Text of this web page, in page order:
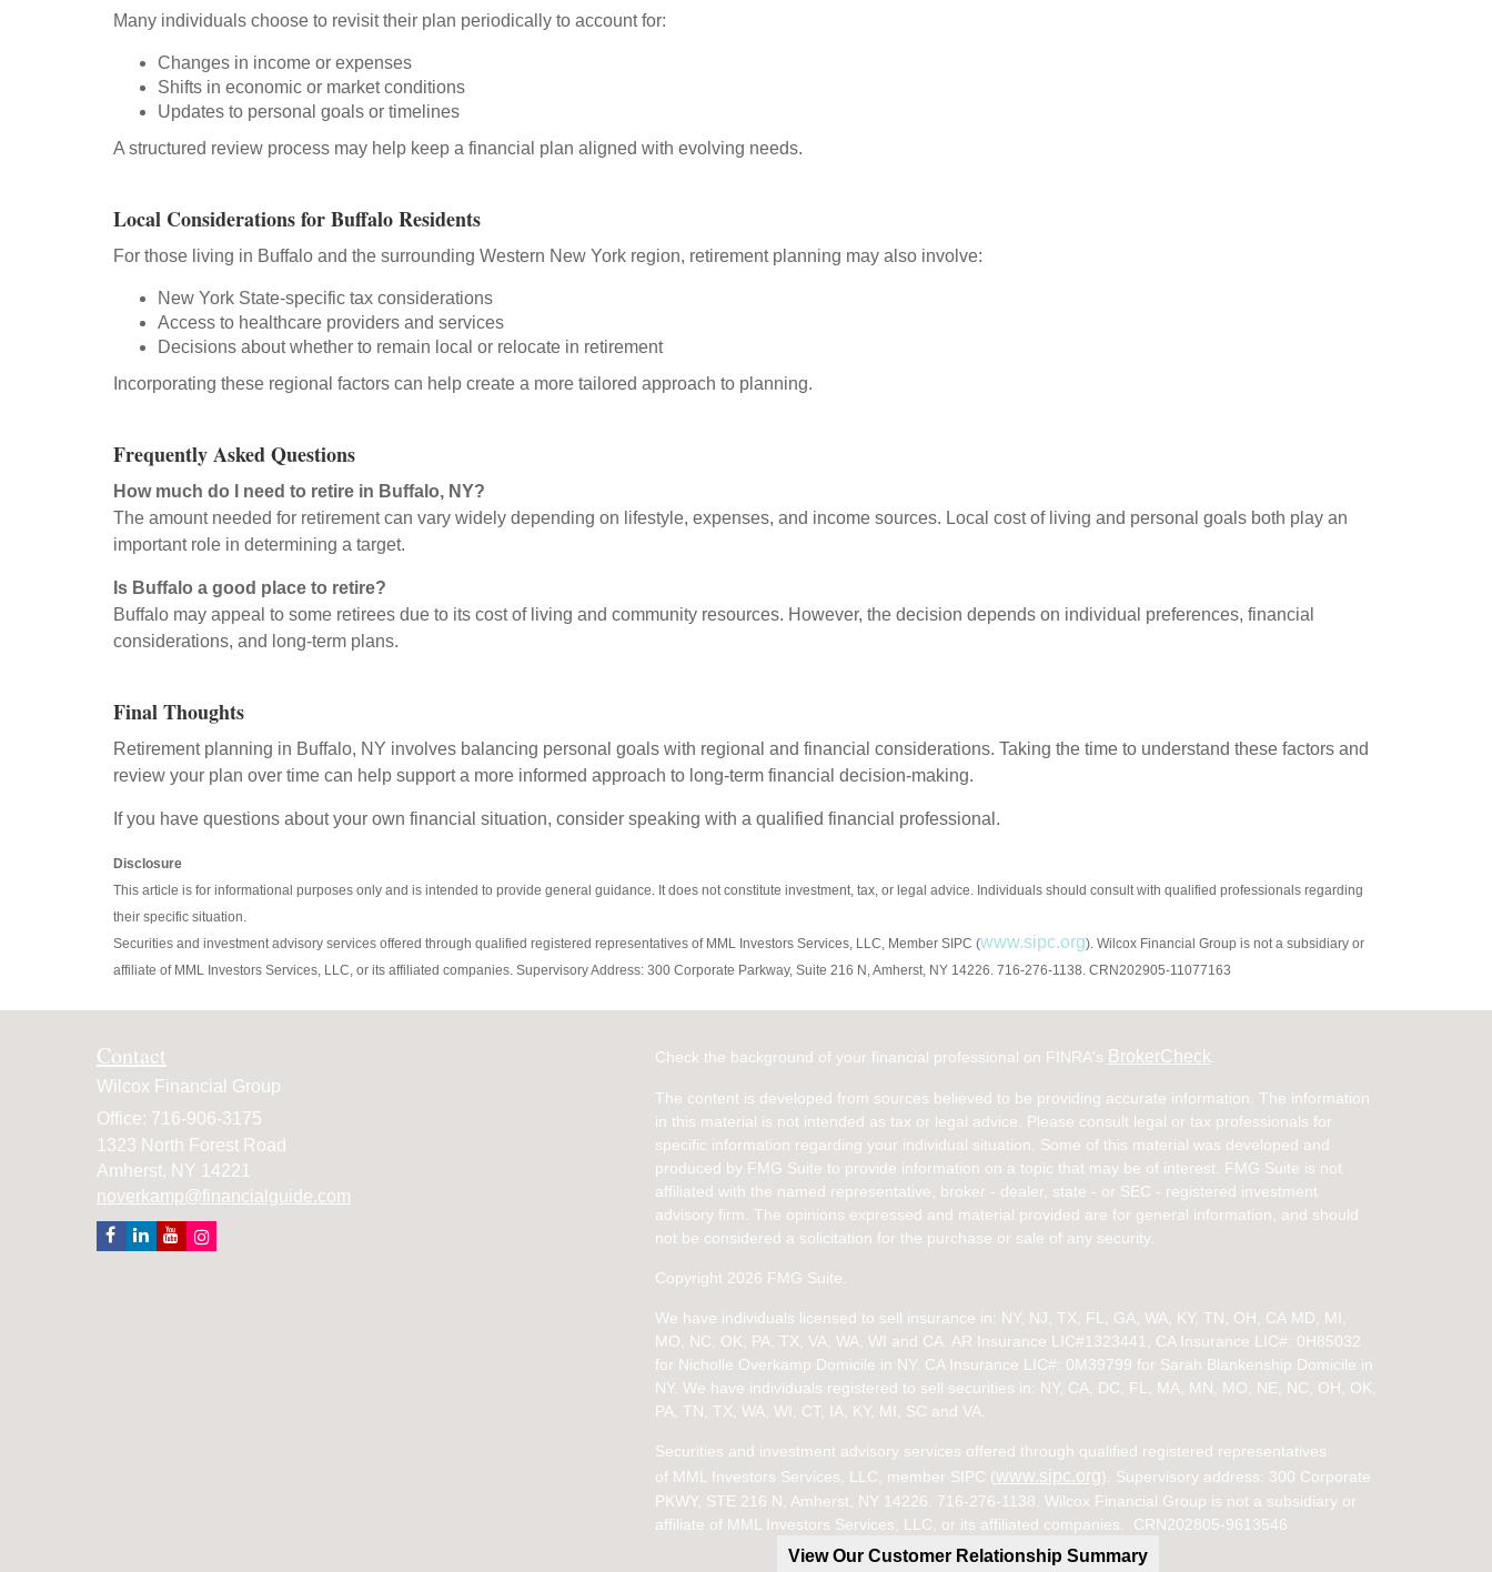
View Our Customer Relationship Summary
Many individuals choose to revisit their plan periodically to account for:
Changes in income or expenses
Shifts in economic or market conditions
Updates to personal goals or timelines
A structured review process may help keep a financial plan aligned with evolving needs.
Local Considerations for Buffalo Residents
For those living in Buffalo and the surrounding Western New York region, retirement planning may also involve:
New York State-specific tax considerations
Access to healthcare providers and services
Decisions about whether to remain local or relocate in retirement
Incorporating these regional factors can help create a more tailored approach to planning.
Frequently Asked Questions
How much do I need to retire in Buffalo, NY?
The amount needed for retirement can vary widely depending on lifestyle, expenses, and income sources. Local cost of living and personal goals both play an
important role in determining a target.
Is Buffalo a good place to retire?
Buffalo may appeal to some retirees due to its cost of living and community resources. However, the decision depends on individual preferences, financial
considerations, and long-term plans.
Final Thoughts
Retirement planning in Buffalo, NY involves balancing personal goals with regional and financial considerations. Taking the time to understand these factors and
review your plan over time can help support a more informed approach to long-term financial decision-making.
If you have questions about your own financial situation, consider speaking with a qualified financial professional.
Disclosure
This article is for informational purposes only and is intended to provide general guidance. It does not constitute investment, tax, or legal advice. Individuals should consult with qualified professionals regarding
their specific situation.
Securities and investment advisory services offered through qualified registered representatives of MML Investors Services, LLC, Member SIPC (www.sipc.org). Wilcox Financial Group is not a subsidiary or
affiliate of MML Investors Services, LLC, or its affiliated companies. Supervisory Address: 300 Corporate Parkway, Suite 216 N, Amherst, NY 14226. 716-276-1138. CRN202905-11077163
Contact
Wilcox Financial Group
Office: 716-906-3175
1323 North Forest Road
Amherst, NY 14221
noverkamp@financialguide.com
Check the background of your financial professional on FINRA's BrokerCheck
The content is developed from sources believed to be providing accurate information. The information
in this material is not intended as tax or legal advice. Please consult legal or tax professionals for
specific information regarding your individual situation. Some of this material was developed and
produced by FMG Suite to provide information on a topic that may be of interest. FMG Suite is not
affiliated with the named representative, broker - dealer, state - or SEC - registered investment
advisory firm. The opinions expressed and material provided are for general information, and should
not be considered a solicitation for the purchase or sale of any security.
Copyright 2026 FMG Suite.
We have individuals licensed to sell insurance in: NY, NJ, TX, FL, GA, WA, KY, TN, OH, CA MD, MI,
MO, NC, OK, PA, TX, VA, WA, WI and CA. AR Insurance LIC#1323441, CA Insurance LIC#: 0H85032
for Nicholle Overkamp Domicile in NY. CA Insurance LIC#: 0M39799 for Sarah Blankenship Domicile in
NY. We have individuals registered to sell securities in: NY, CA, DC, FL, MA, MN, MO, NE, NC, OH, OK,
PA, TN, TX, WA, WI, CT, IA, KY, MI, SC and VA.
Securities and investment advisory services offered through qualified registered representatives
of MML Investors Services, LLC, member SIPC (www.sipc.org). Supervisory address: 300 Corporate
PKWY, STE 216 N, Amherst, NY 14226. 716-276-1138. Wilcox Financial Group is not a subsidiary or
affiliate of MML Investors Services, LLC, or its affiliated companies. CRN202805-9613546